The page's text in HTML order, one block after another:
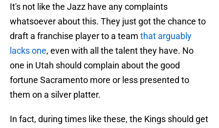
It's not like the Jazz have any complaints
whatsoever about this. They just got the chance to
draft a franchise player to a team that arguably
lacks one, even with all the talent they have. No
one in Utah should complain about the good
fortune Sacramento more or less presented to
them on a silver platter.
In fact, during times like these, the Kings should get